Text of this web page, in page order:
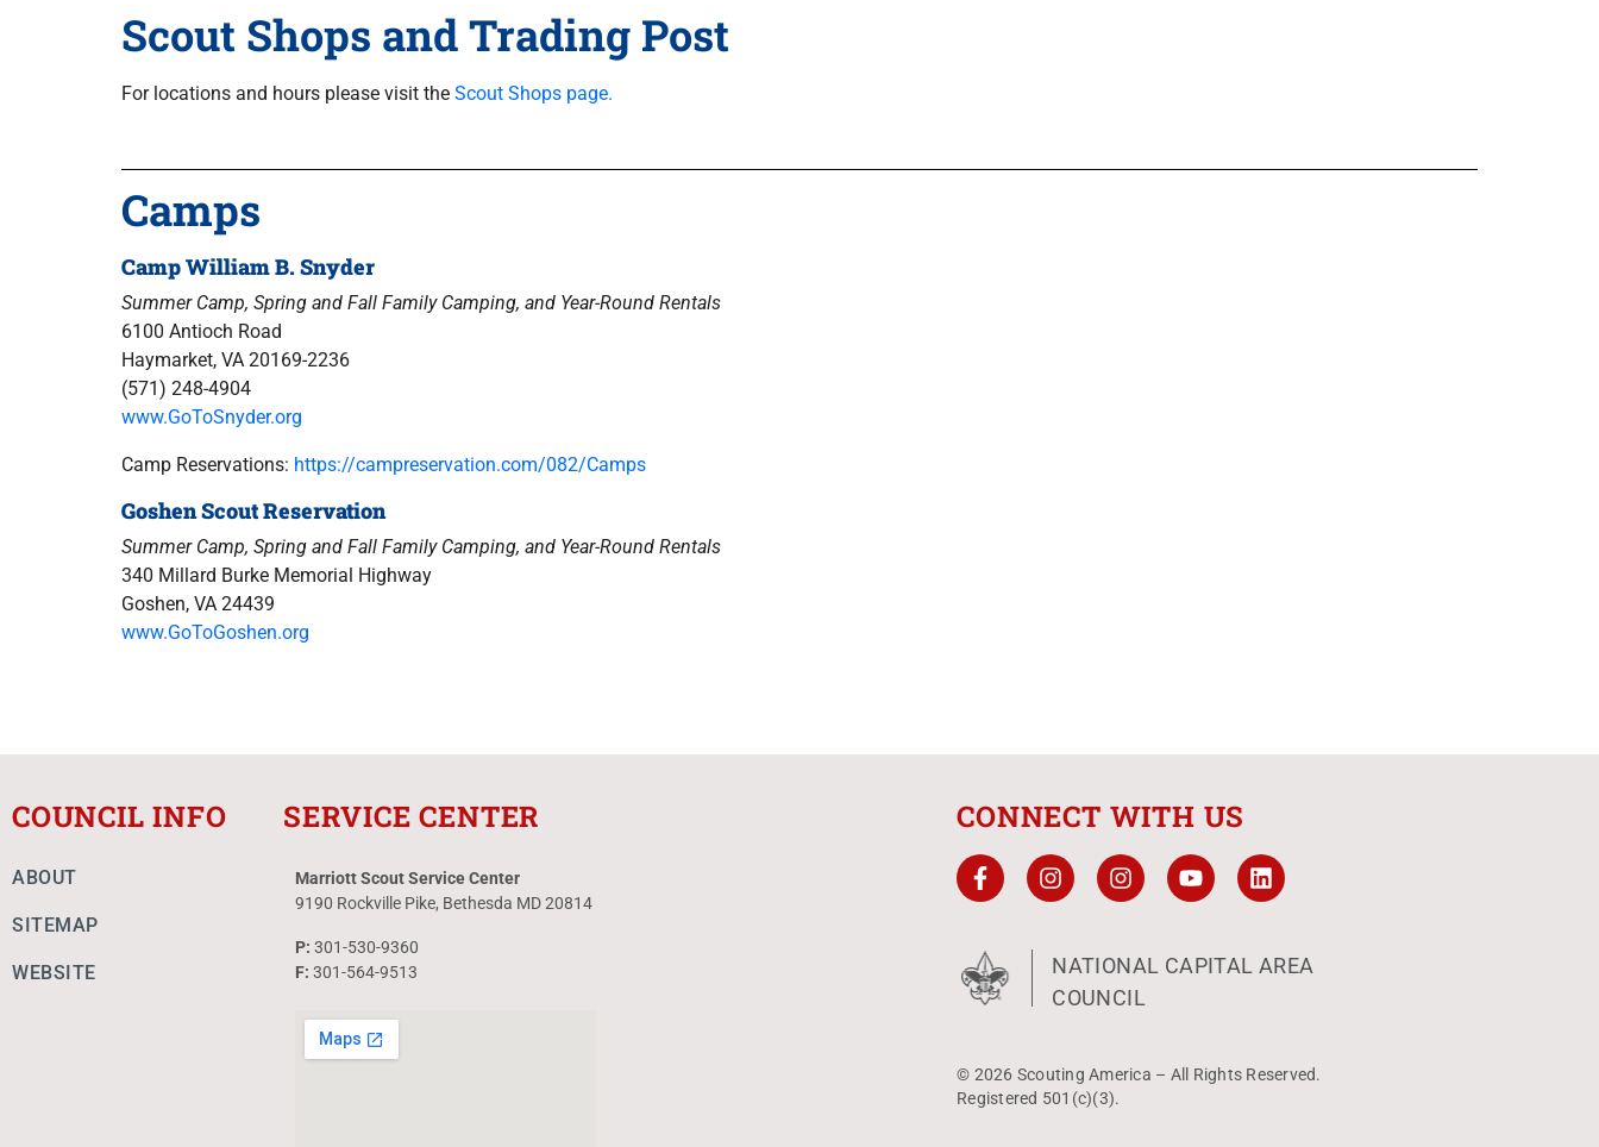
Scout Shops and Trading Post
For locations and hours please visit the Scout Shops page.
Camps
Camp William B. Snyder
Summer Camp, Spring and Fall Family Camping, and Year-Round Rentals
6100 Antioch Road
Haymarket, VA 20169-2236
(571) 248-4904
www.GoToSnyder.org
Camp Reservations: https://campreservation.com/082/Camps
Goshen Scout Reservation
Summer Camp, Spring and Fall Family Camping, and Year-Round Rentals
340 Millard Burke Memorial Highway
Goshen, VA 24439
www.GoToGoshen.org
COUNCIL INFO
ABOUT
SITEMAP
WEBSITE
SERVICE CENTER
Marriott Scout Service Center
9190 Rockville Pike, Bethesda MD 20814
P: 301-530-9360
F: 301-564-9513
CONNECT WITH US
NATIONAL CAPITAL AREA
COUNCIL
© 2026 Scouting America – All Rights Reserved.
Registered 501(c)(3).